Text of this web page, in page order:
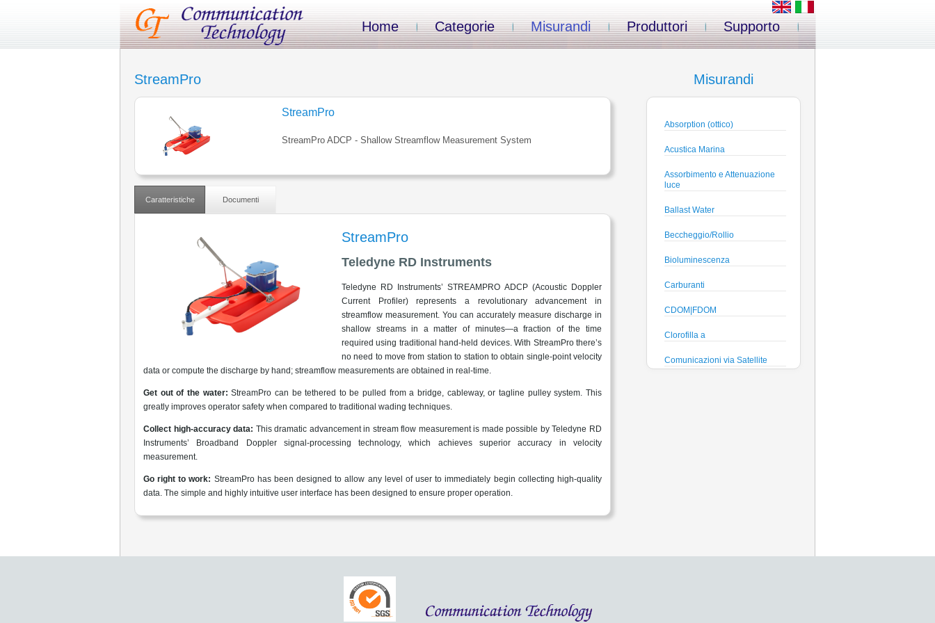
Home Categorie Misurandi Produttori Supporto
StreamPro
StreamPro
StreamPro ADCP - Shallow Streamflow Measurement System
Caratteristiche Documenti
StreamPro
Teledyne RD Instruments
Teledyne RD Instruments’ STREAMPRO ADCP (Acoustic Doppler
Current Profiler) represents a revolutionary advancement in
streamflow measurement. You can accurately measure discharge in
shallow streams in a matter of minutes—a fraction of the time
required using traditional hand-held devices. With StreamPro there’s
no need to move from station to station to obtain single-point velocity
data or compute the discharge by hand; streamflow measurements are obtained in real-time.
Get out of the water:StreamPro can be tethered to be pulled from a bridge, cableway, or tagline pulley system. This
greatly improves operator safety when compared to traditional wading techniques.
Collect high-accuracy data: This dramatic advancement in stream flow measurement is made possible by Teledyne RD
Instruments’ Broadband Doppler signal-processing technology, which achieves superior accuracy in velocity
measurement.
Go right to work: StreamPro has been designed to allow any level of user to immediately begin collecting high-quality
data. The simple and highly intuitive user interface has been designed to ensure proper operation.
Misurandi
Absorption (ottico)
Acustica Marina
Assorbimento e Attenuazione
luce
Ballast Water
Beccheggio/Rollio
Bioluminescenza
Carburanti
CDOM|FDOM
Clorofilla a
Comunicazioni via Satellite